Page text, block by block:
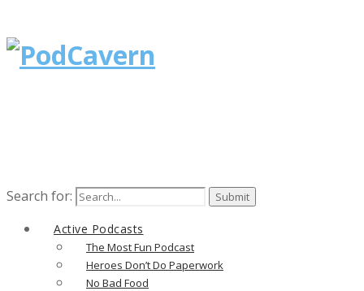
Search for:
Active Podcasts
The Most Fun Podcast
Heroes Don’t Do Paperwork
No Bad Food